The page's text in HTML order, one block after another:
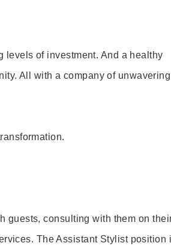
levels of investment. And a healthy
All with a company of unwavering
guests, consulting with them on
The Assistant Stylist position